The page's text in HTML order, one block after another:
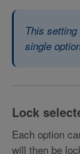
This setting
single
Lock
Each option
will then be